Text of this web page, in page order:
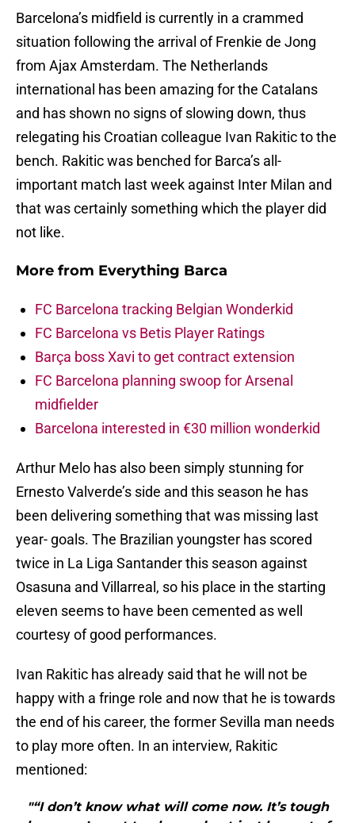
Barcelona’s midfield is currently in a crammed
situation following the arrival of Frenkie de Jong
from Ajax Amsterdam. The Netherlands
international has been amazing for the Catalans
and has shown no signs of slowing down, thus
relegating his Croatian colleague Ivan Rakitic to the
bench. Rakitic was benched for Barca’s all-
important match last week against Inter Milan and
that was certainly something which the player did
not like.
More from Everything Barca
FC Barcelona tracking Belgian Wonderkid
FC Barcelona vs Betis Player Ratings
Barça boss Xavi to get contract extension
FC Barcelona planning swoop for Arsenal
midfielder
Barcelona interested in €30 million wonderkid
Arthur Melo has also been simply stunning for
Ernesto Valverde’s side and this season he has
been delivering something that was missing last
year- goals. The Brazilian youngster has scored
twice in La Liga Santander this season against
Osasuna and Villarreal, so his place in the starting
eleven seems to have been cemented as well
courtesy of good performances.
Ivan Rakitic has already said that he will not be
happy with a fringe role and now that he is towards
the end of his career, the former Sevilla man needs
to play more often. In an interview, Rakitic
mentioned:
"“I don’t know what will come now. It’s tough